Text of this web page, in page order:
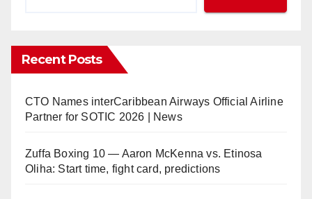
Recent Posts
CTO Names interCaribbean Airways Official Airline
Partner for SOTIC 2026 | News
Zuffa Boxing 10 — Aaron McKenna vs. Etinosa
Oliha: Start time, fight card, predictions